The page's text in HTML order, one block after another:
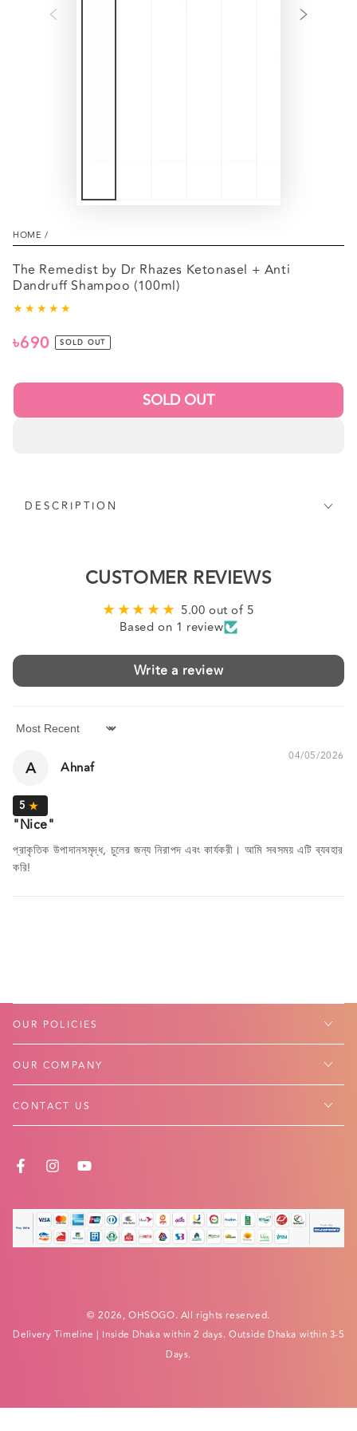
HOME /
The Remedist by Dr Rhazes Ketonasel + Anti
Dandruff Shampoo (100ml)
Regular
৳690 SOLD OUT
SOLD OUT
DESCRIPTION
CUSTOMER REVIEWS
5.00 out of 5
Based on 1 review
Write a review
Sort by
04/05/2026
A Ahnaf
Nice
প্রাকৃতিক উপাদানসমৃদ্ধ, চুলের জন্য নিরাপদ এবং কার্যকরী। আমি সবসময় এটি ব্যবহার
করি!
OUR POLICIES
OUR COMPANY
CONTACT US
FACEBOOK
INSTAGRAM
YOUTUBE
© 2026, OHSOGO. All rights reserved.
Delivery Timeline | Inside Dhaka within 2 days. Outside Dhaka within 3-5
Days.
Payment
methods